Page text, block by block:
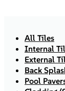
All Tiles
Internal
External
Back
Pool